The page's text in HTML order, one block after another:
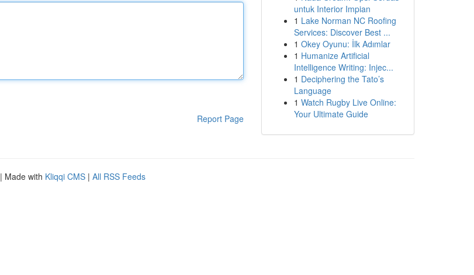
Report Page
untuk Interior Impian
1 Lake Norman NC Roofing
Services: Discover Best ...
1 Okey Oyunu: İlk Adımlar
1 Humanize Artificial
Intelligence Writing: Injec...
1 Deciphering the Tato’s
Language
1 Watch Rugby Live Online:
Your Ultimate Guide
| Made with Kliqqi CMS | All RSS Feeds